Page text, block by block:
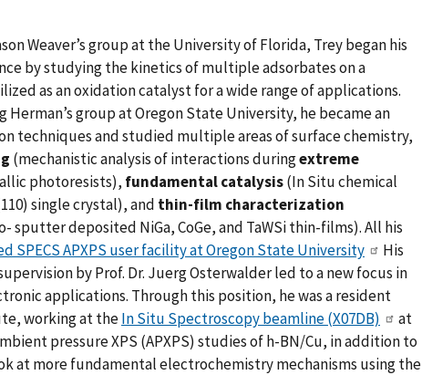
Weaver’s group at the University of Florida, Trey began his
by studying the kinetics of multiple adsorbates on a
as an oxidation catalyst for a wide range of applications.
Herman’s group at Oregon State University, he became an
techniques and studied multiple areas of surface chemistry,
(mechanistic analysis of interactions duringextreme
photoresists), fundamental catalysis(In Situ chemical
single crystal), and thin-film characterization
deposited NiGa, CoGe, and TaWSi thin-films). All his
SPECS APXPS user facility at Oregon State University
His
by Prof. Dr. Juerg Osterwalder led to a new focus in
applications. Through this position, he was a resident
working at theIn Situ Spectroscopy beamline (X07DB)
at
pressure XPS (APXPS) studies of h-BN/Cu, in addition to
at more fundamental electrochemistry mechanisms using the